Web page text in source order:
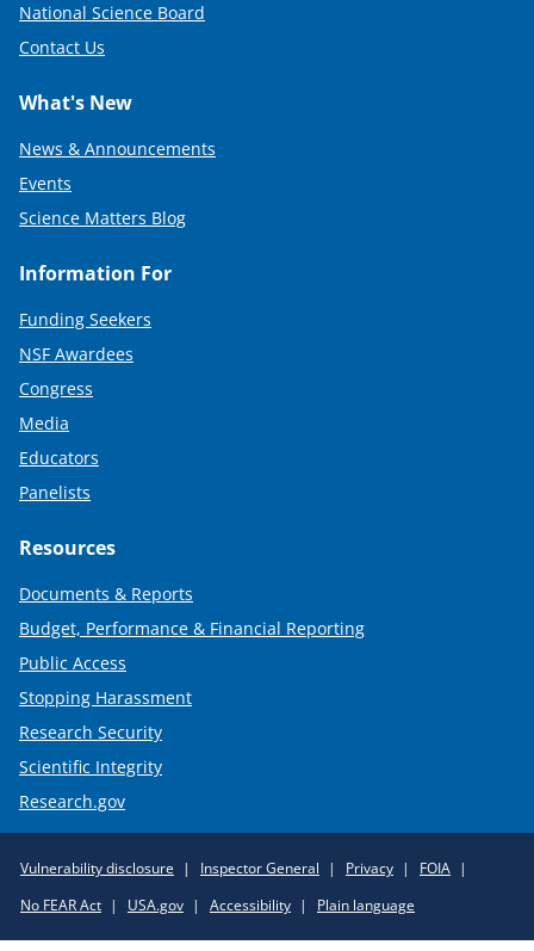
National Science Board
Contact Us
What's New
News & Announcements
Events
Science Matters Blog
Information For
Funding Seekers
NSF Awardees
Congress
Media
Educators
Panelists
Resources
Documents & Reports
Budget, Performance & Financial Reporting
Public Access
Stopping Harassment
Research Security
Scientific Integrity
Research.gov
Policy
Links
Vulnerability disclosure Inspector General Privacy
FOIA
No FEAR Act
USA.gov Accessibility Plain language